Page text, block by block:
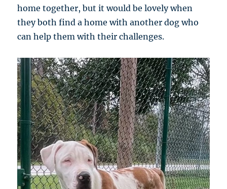
home together, but it would be lovely when
they both find a home with another dog who
can help them with their challenges.